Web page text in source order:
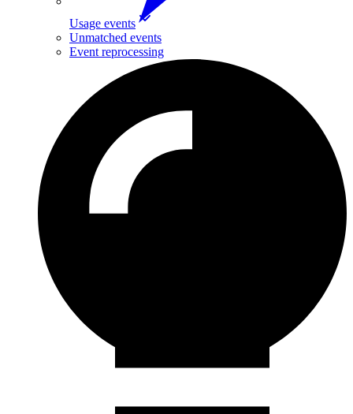
Usage events
Unmatched events
Event reprocessing